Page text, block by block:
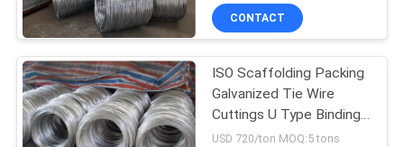
CONTACT
ISO Scaffolding Packing
Galvanized Tie Wire
Cuttings U Type Binding
Wire
USD 720/ton MOQ:5 tons